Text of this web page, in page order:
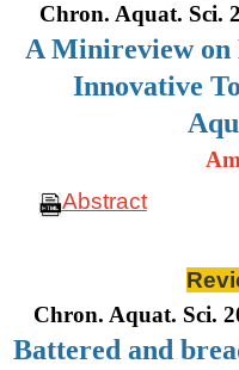
Chron. Aquat. Sci.
A Minireview on
Innovative
Abstract
Chron. Aquat. Sci.
Battered and